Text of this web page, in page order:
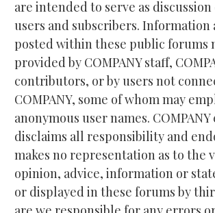
are intended to serve as
users and subscribers.
posted within these public forums
provided by COMPANY staff,
contributors, or by users not
COMPANY, some of whom may
anonymous user names.
disclaims all responsibility and
makes no representation as to the
opinion, advice, information or
or displayed in these forums by